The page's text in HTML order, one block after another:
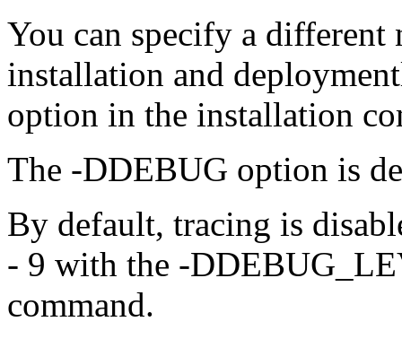
You can specify a different
installation and
option in the installation
The -DDEBUG option is
By default, tracing is
- 9 with the -
command.